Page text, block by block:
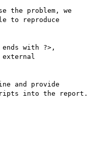
the problem, we
to reproduce
with ?>,
external
and provide
into the report.